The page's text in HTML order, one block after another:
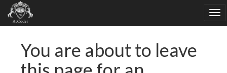
You are about to leave